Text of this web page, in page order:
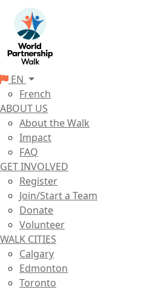
EN
French
ABOUT US
About the Walk
Impact
FAQ
GET INVOLVED
Register
Join/Start a Team
Donate
Volunteer
WALK CITIES
Calgary
Edmonton
Toronto